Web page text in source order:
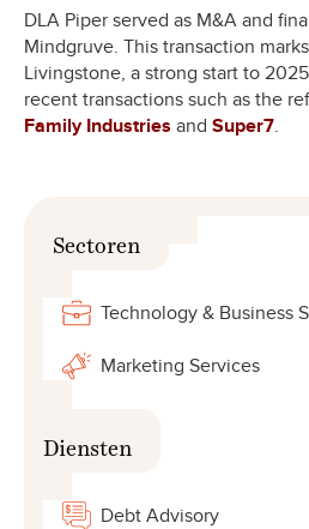
DLA Piper served as M&A and
Mindgruve. This transaction
Livingstone, a strong start to
recent transactions such as the
Family Industries and Super7.
Sectoren
Technology & Business
Marketing Services
Diensten
Debt Advisory